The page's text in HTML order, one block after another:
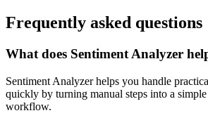
Frequently asked questions
What does Sentiment Analyzer
Sentiment Analyzer helps you handle
quickly by turning manual steps into a simple
workflow.